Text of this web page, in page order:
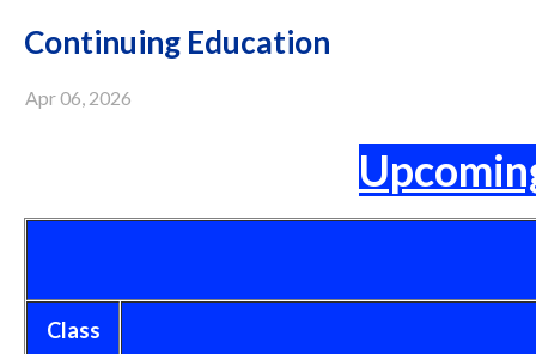
Continuing Education
Apr 06, 2026
Class